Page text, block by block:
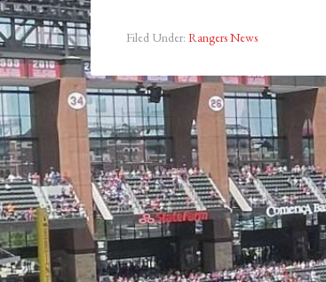
Filed Under: Rangers News